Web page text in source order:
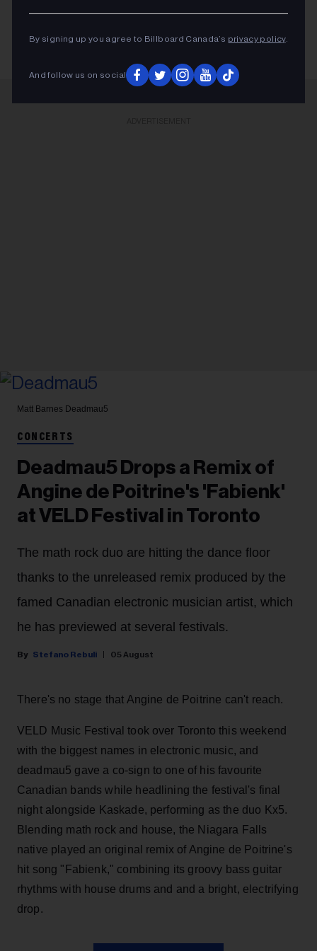
By signing up you agree to Billboard Canada’s privacy policy.
And follow us on social
Matt Barnes Deadmau5
CONCERTS
Deadmau5 Drops a Remix of
Angine de Poitrine's 'Fabienk'
at VELD Festival in Toronto
The math rock duo are hitting the dance floor
thanks to the unreleased remix produced by the
famed Canadian electronic musician artist, which
he has previewed at several festivals.
Stefano Rebuli 05 August
There's no stage that Angine de Poitrine can't reach.
VELD Music Festival took over Toronto this weekend
with the biggest names in electronic music, and
deadmau5 gave a co-sign to one of his favourite
Canadian bands while headlining the festival's final
night alongside Kaskade, performing as the duo Kx5.
Blending math rock and house, the Niagara Falls
native played an original remix of Angine de Poitrine's
hit song "Fabienk," combining its groovy bass guitar
rhythms with house drums and and a bright, electrifying
drop.